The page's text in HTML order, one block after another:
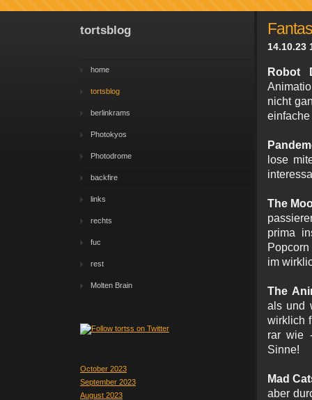
tortsblog
home
tortsblog
berlinkrams
Photokyos
Photodrome
backfire
links
rechts
fuc
rest
Molten Brain
October 2023
September 2023
August 2023
14.10.23
Robot
nicht
lose
The
prima
im
The
als und
wirklich
rar wie
Sinne!
Mad
aber